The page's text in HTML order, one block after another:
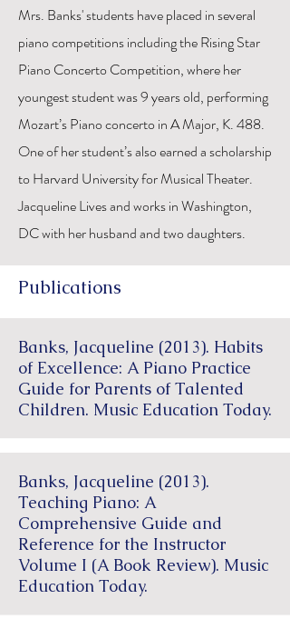
Mrs. Banks' students have placed in several
piano competitions including the Rising Star
Piano Concerto Competition, where her
youngest student was 9 years old, performing
Mozart’s Piano concerto in A Major, K. 488.
One of her student’s also earned a scholarship
to Harvard University for Musical Theater.
Jacqueline Lives and works in Washington,
DC with her husband and two daughters.
Publications
Banks, Jacqueline (2013). Habits
of Excellence: A Piano Practice
Guide for Parents of Talented
Children. Music Education Today.
Banks, Jacqueline (2013).
Teaching Piano: A
Comprehensive Guide and
Reference for the Instructor
Volume I (A Book Review). Music
Education Today.